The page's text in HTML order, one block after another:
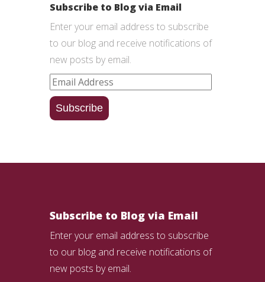
Subscribe to Blog via Email
Enter your email address to subscribe
to our blog and receive notifications of
new posts by email.
Email
Address
Subscribe
Subscribe to Blog via Email
Enter your email address to subscribe
to our blog and receive notifications of
new posts by email.